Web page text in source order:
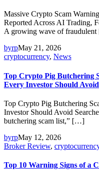
Massive Crypto Scam
Reported Across AI Trading,
A growing wave of
byrpMay 21, 2026
cryptocurrency, News
Top Crypto Pig Butchering
Every Investor Should Avoid
Top Crypto Pig Butchering
Investor Should Avoid
butchering scam list,” […]
byrpMay 12, 2026
Broker Review,
Top 10 Warning Signs of a